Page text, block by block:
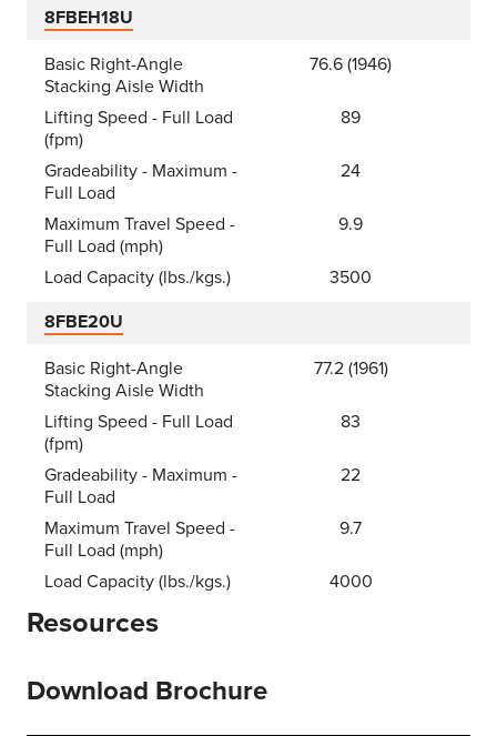
8FBEH18U
Basic Right-Angle
Stacking Aisle Width
76.6 (1946)
Lifting Speed - Full Load
(fpm)
89
Gradeability - Maximum -
Full Load
24
Maximum Travel Speed -
Full Load (mph)
9.9
Load Capacity (lbs./kgs.)
3500
8FBE20U
Basic Right-Angle
Stacking Aisle Width
77.2 (1961)
Lifting Speed - Full Load
(fpm)
83
Gradeability - Maximum -
Full Load
22
Maximum Travel Speed -
Full Load (mph)
9.7
Load Capacity (lbs./kgs.) 4000
Resources
Download Brochure